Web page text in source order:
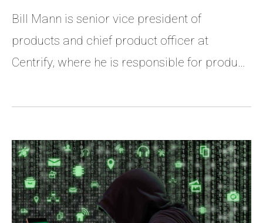
Bill Mann is senior vice president of
products and chief product officer at
Centrify, where he is responsible for product
marketing. Prior to Centrify, Mann held
management positions across the software
security spectrum at CA Technologies, as
well as senior executive positions at Volera,
Novell, Juston and Worldtalk. Mr. Mann has